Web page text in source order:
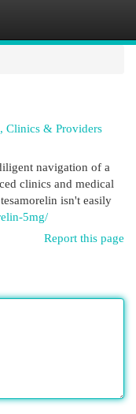
Clinics & Providers
navigation of a
clinics and medical
isn't easily
5mg/
Report this page